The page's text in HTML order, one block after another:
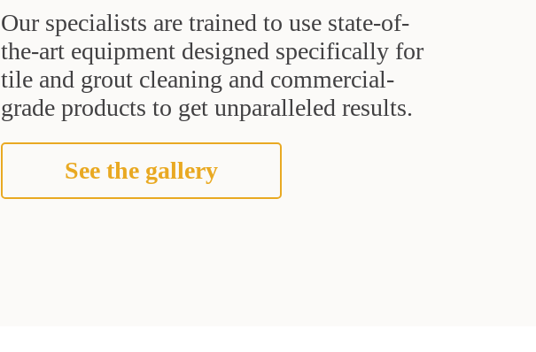
Our specialists are trained to use state-of-
the-art equipment designed specifically for
tile and grout cleaning and commercial-
grade products to get unparalleled results.
See the gallery